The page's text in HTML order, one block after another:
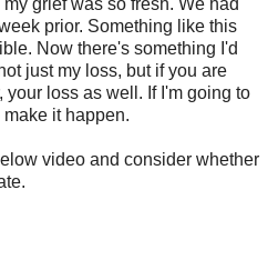
prior. Something like this
Now there's something I'd
just my loss, but if you are
your loss as well. If I'm going to
it happen.
video and consider whether